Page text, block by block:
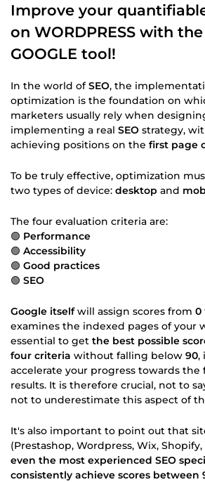
Improve your
on WORDPRESS with
GOOGLE tool!
In the world ofSEO, the
optimization is the foundation on
marketers usually rely when
implementing a real SEO strategy,
achieving positions on the first page
To be truly effective, optimization
two types of device: desktop and
The four evaluation criteria are:
🟢 Performance
🟢 Accessibility
🟢 Good practices
🟢 SEO
Google itselfwill assign scores from 0
examines the indexed pages of your
essential to get the best possible
four criteria without falling below 90,
accelerate your progress towards the
results. It is therefore crucial, not to
not to underestimate this aspect of
It's also important to point out that
(Prestashop, Wordpress, Wix, Shopify,
even the most experienced SEO
consistently achieve scores between